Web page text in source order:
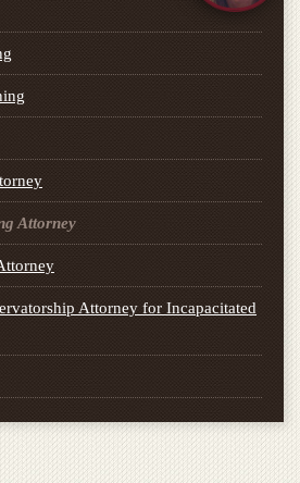
Attorney
Attorney for Incapacitated